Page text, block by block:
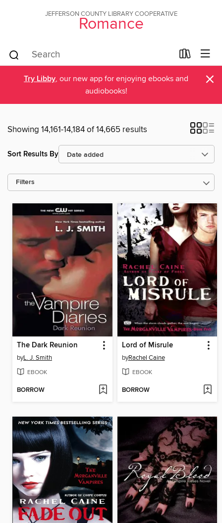
JEFFERSON COUNTY LIBRARY COOPERATIVE
Romance
Try Libby, our new app for enjoying ebooks and
audiobooks!
×
Showing 14,161-14,184 of 14,665 results
Sort Results By
Filters
The Dark Reunion
byL. J. Smith
EBOOK
BORROW
Lord of Misrule
byRachel Caine
EBOOK
BORROW